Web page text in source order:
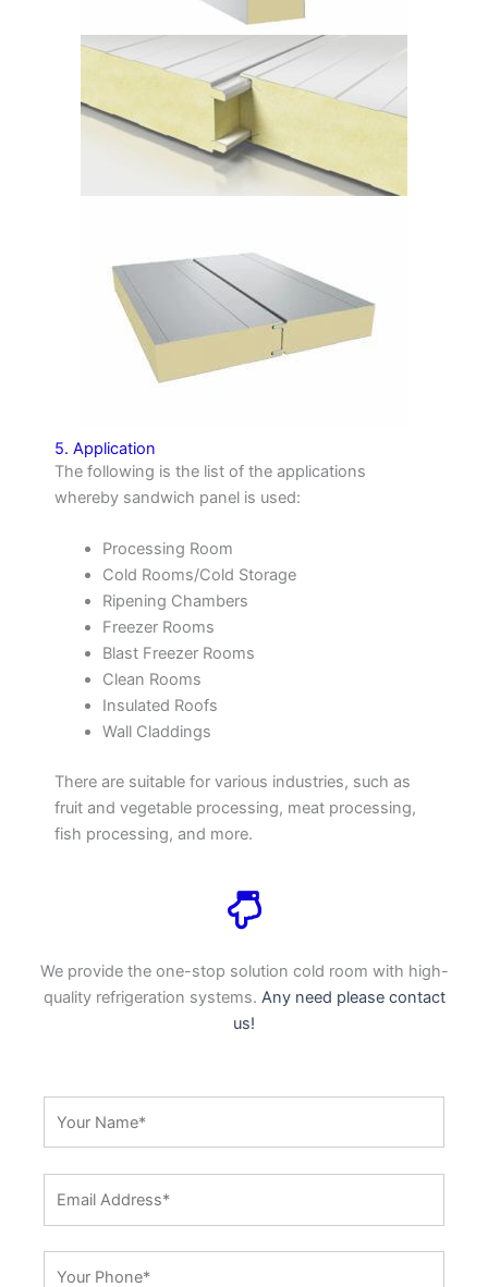
5. Application
The following is the list of the applications
whereby sandwich panel is used:
Processing Room
Cold Rooms/Cold Storage
Ripening Chambers
Freezer Rooms
Blast Freezer Rooms
Clean Rooms
Insulated Roofs
Wall Claddings
There are suitable for various industries, such as
fruit and vegetable processing, meat processing,
fish processing, and more.
We provide the one-stop solution cold room with high-
quality refrigeration systems. Any need please contact
us!